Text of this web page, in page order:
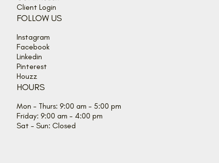
Client Login
FOLLOW US
Instagram
Facebook
Linkedin
Pinterest
Houzz
HOURS
Mon - Thurs: 9:00 am - 5:00 pm
Friday: 9:00 am - 4:00 pm
Sat - Sun: Closed